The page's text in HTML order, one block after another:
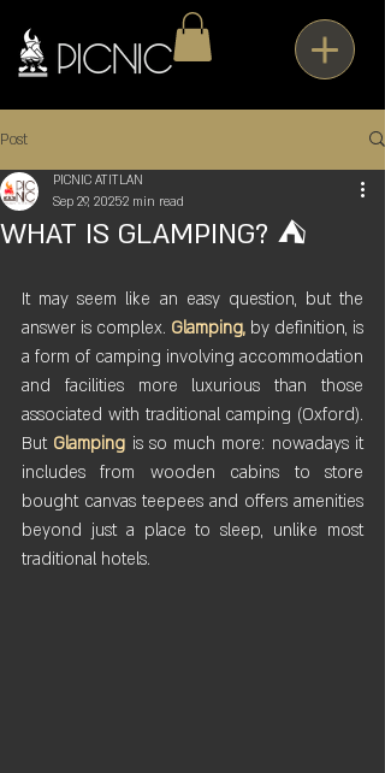
Post
WHAT IS GLAMPING? ⛺
PICNIC ATITLAN
Sep 29, 20252 min read
It may seem like an easy question, but the
answer is complex. Glamping, by definition, is
a form of camping involving accommodation
and facilities more luxurious than those
associated with traditional camping (Oxford).
But Glamping is so much more: nowadays it
includes from wooden cabins to store
bought canvas teepees and offers amenities
beyond just a place to sleep, unlike most
traditional hotels.